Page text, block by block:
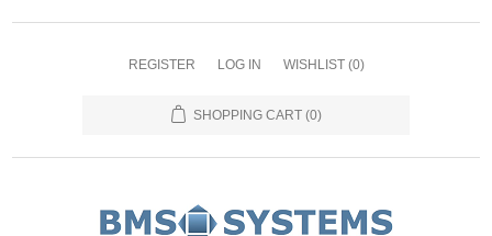
REGISTER LOG IN WISHLIST (0)
SHOPPING CART (0)